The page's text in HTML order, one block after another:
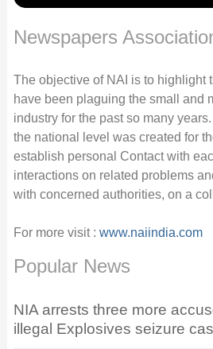
Newspapers
The objective of NAI is to highlight
have been plaguing the small and
industry for the past so many
the national level was created for
establish personal Contact with
interactions on related problems
with concerned authorities, on a
For more visit : www.naiindia.com
Popular News
NIA arrests three more
illegal Explosives seizure